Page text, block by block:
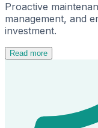
Proactive
management, and
investment.
Read more